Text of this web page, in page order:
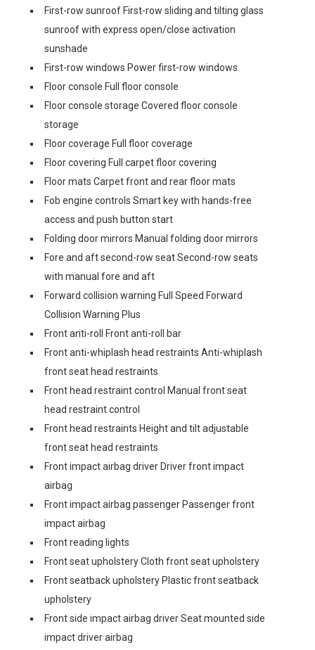
First-row sunroof First-row sliding and tilting glass
sunroof with express open/close activation
sunshade
First-row windows Power first-row windows
Floor console Full floor console
Floor console storage Covered floor console
storage
Floor coverage Full floor coverage
Floor covering Full carpet floor covering
Floor mats Carpet front and rear floor mats
Fob engine controls Smart key with hands-free
access and push button start
Folding door mirrors Manual folding door mirrors
Fore and aft second-row seat Second-row seats
with manual fore and aft
Forward collision warning Full Speed Forward
Collision Warning Plus
Front anti-roll Front anti-roll bar
Front anti-whiplash head restraints Anti-whiplash
front seat head restraints
Front head restraint control Manual front seat
head restraint control
Front head restraints Height and tilt adjustable
front seat head restraints
Front impact airbag driver Driver front impact
airbag
Front impact airbag passenger Passenger front
impact airbag
Front reading lights
Front seat upholstery Cloth front seat upholstery
Front seatback upholstery Plastic front seatback
upholstery
Front side impact airbag driver Seat mounted side
impact driver airbag